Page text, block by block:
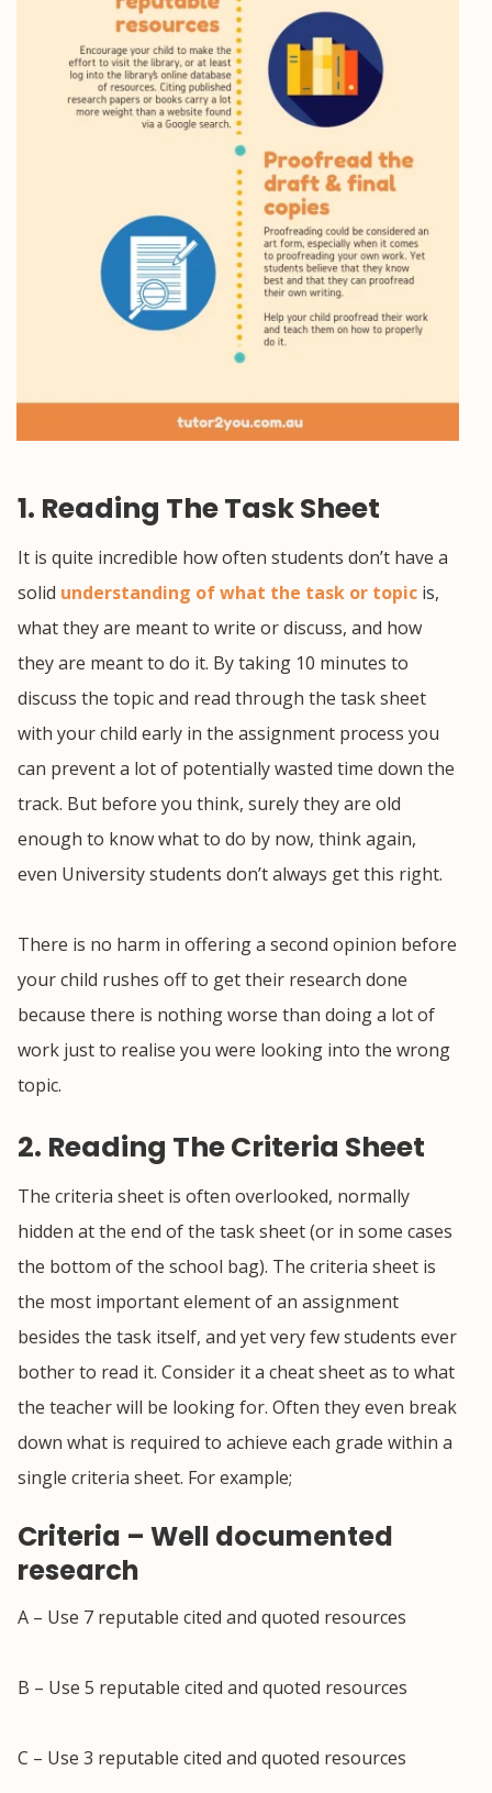
1. Reading The Task Sheet
It is quite incredible how often students don’t have a
solid understanding of what the task or topic is,
what they are meant to write or discuss, and how
they are meant to do it. By taking 10 minutes to
discuss the topic and read through the task sheet
with your child early in the assignment process you
can prevent a lot of potentially wasted time down the
track. But before you think, surely they are old
enough to know what to do by now, think again,
even University students don’t always get this right.
There is no harm in offering a second opinion before
your child rushes off to get their research done
because there is nothing worse than doing a lot of
work just to realise you were looking into the wrong
topic.
2. Reading The Criteria Sheet
The criteria sheet is often overlooked, normally
hidden at the end of the task sheet (or in some cases
the bottom of the school bag). The criteria sheet is
the most important element of an assignment
besides the task itself, and yet very few students ever
bother to read it. Consider it a cheat sheet as to what
the teacher will be looking for. Often they even break
down what is required to achieve each grade within a
single criteria sheet. For example;
Criteria – Well documented
research
A – Use 7 reputable cited and quoted resources
B – Use 5 reputable cited and quoted resources
C – Use 3 reputable cited and quoted resources